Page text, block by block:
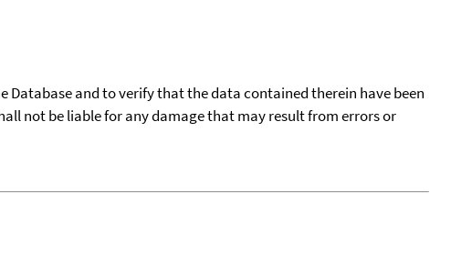
Database and to verify that the data contained therein have been
not be liable for any damage that may result from errors or